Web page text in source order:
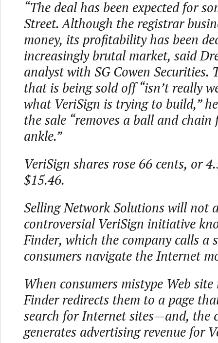
“The deal has been expected for
Street. Although the registrar
money, its profitability has been
increasingly brutal market, said
analyst with SG Cowen Securities.
that is being sold off “isn’t really
what VeriSign is trying to build,”
the sale “removes a ball and
ankle.”
VeriSign shares rose 66 cents, or
$15.46.
Selling Network Solutions will not
controversial VeriSign initiative
Finder, which the company calls a
consumers navigate the Internet
When consumers mistype Web site
Finder redirects them to a page
search for Internet sites—and, the
generates advertising revenue for